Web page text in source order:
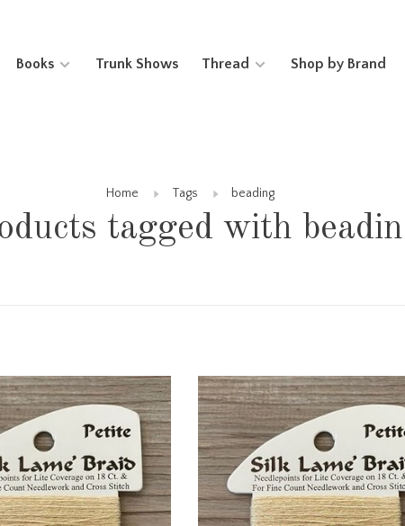
Books Trunk Shows Thread Shop by Brand
Home Tags beading
tagged with